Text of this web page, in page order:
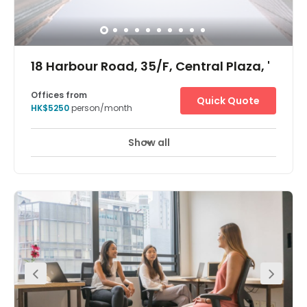
18 Harbour Road, 35/F, Central Plaza, '
24 hour CCTV monitoring Meeting Rooms
Located on the 35th floor, the centre is in one of the tallest
and most prestigious buildings on the Hong Kong Island
skyline, with wonderful views over the harbour. The
building is home to many multinational corporations
such as those dedicated to oil, car manufacture,
management consultancy, IT, electronics, media and
real estate. The building is unusual in that it has a
triangular shaped floor plan, which the architects believe
provides better use of space and column free office
areas. There is a spectacular lobby filled with natural
Offices from
HK$5250person/month
Quick Quote
Show all